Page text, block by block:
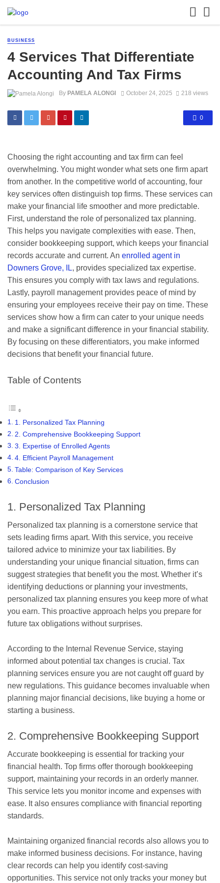
BUSINESS
4 Services That Differentiate
Accounting And Tax Firms
By PAMELA ALONGI October 24, 2025 218 views
0
Choosing the right accounting and tax firm can feel
overwhelming. You might wonder what sets one firm apart
from another. In the competitive world of accounting, four
key services often distinguish top firms. These services can
make your financial life smoother and more predictable.
First, understand the role of personalized tax planning.
This helps you navigate complexities with ease. Then,
consider bookkeeping support, which keeps your financial
records accurate and current. An enrolled agent in
Downers Grove, IL, provides specialized tax expertise.
This ensures you comply with tax laws and regulations.
Lastly, payroll management provides peace of mind by
ensuring your employees receive their pay on time. These
services show how a firm can cater to your unique needs
and make a significant difference in your financial stability.
By focusing on these differentiators, you make informed
decisions that benefit your financial future.
Table of Contents
1. Personalized Tax Planning
2. Comprehensive Bookkeeping Support
3. Expertise of Enrolled Agents
4. Efficient Payroll Management
Table: Comparison of Key Services
Conclusion
1. Personalized Tax Planning
Personalized tax planning is a cornerstone service that
sets leading firms apart. With this service, you receive
tailored advice to minimize your tax liabilities. By
understanding your unique financial situation, firms can
suggest strategies that benefit you the most. Whether it’s
identifying deductions or planning your investments,
personalized tax planning ensures you keep more of what
you earn. This proactive approach helps you prepare for
future tax obligations without surprises.
According to the Internal Revenue Service, staying
informed about potential tax changes is crucial. Tax
planning services ensure you are not caught off guard by
new regulations. This guidance becomes invaluable when
planning major financial decisions, like buying a home or
starting a business.
2. Comprehensive Bookkeeping Support
Accurate bookkeeping is essential for tracking your
financial health. Top firms offer thorough bookkeeping
support, maintaining your records in an orderly manner.
This service lets you monitor income and expenses with
ease. It also ensures compliance with financial reporting
standards.
Maintaining organized financial records also allows you to
make informed business decisions. For instance, having
clear records can help you identify cost-saving
opportunities. This service not only tracks your money but